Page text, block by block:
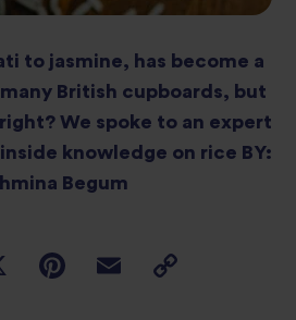
to jasmine, has become a
British cupboards, but
We spoke to an expert
knowledge on rice BY:
Begum